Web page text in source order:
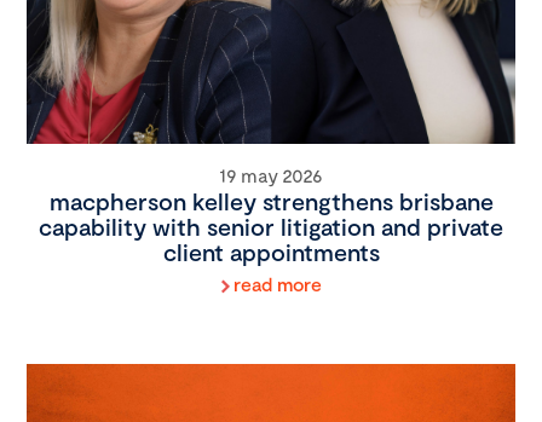
19 may 2026
macpherson kelley strengthens brisbane
capability with senior litigation and private
client appointments
read more